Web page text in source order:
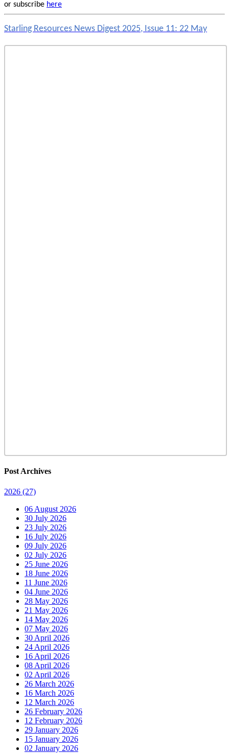
or subscribe here
Starling Resources News Digest 2025, Issue 11: 22 May
Post Archives
2026 (27)
06 August 2026
30 July 2026
23 July 2026
16 July 2026
09 July 2026
02 July 2026
25 June 2026
18 June 2026
11 June 2026
04 June 2026
28 May 2026
21 May 2026
14 May 2026
07 May 2026
30 April 2026
24 April 2026
16 April 2026
08 April 2026
02 April 2026
26 March 2026
16 March 2026
12 March 2026
26 February 2026
12 February 2026
29 January 2026
15 January 2026
02 January 2026